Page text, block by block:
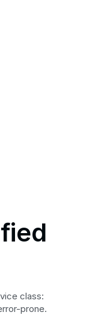
class:
prone.